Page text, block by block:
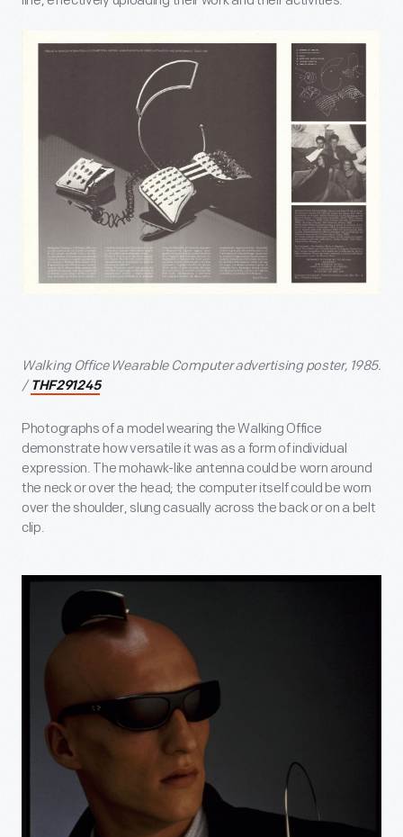
Walking Office Wearable Computer advertising poster, 1985.
/ THF291245
Photographs of a model wearing the Walking Office
demonstrate how versatile it was as a form of individual
expression. The mohawk-like antenna could be worn around
the neck or over the head; the computer itself could be worn
over the shoulder, slung casually across the back or on a belt
clip.